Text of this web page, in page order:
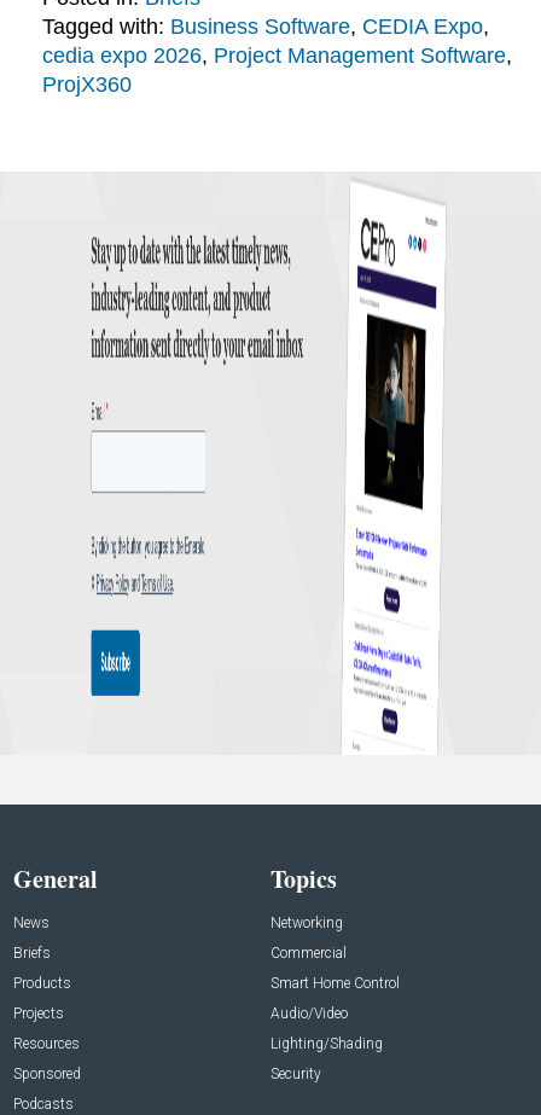
Tagged with: Business Software, CEDIA Expo,
cedia expo 2026, Project Management Software,
ProjX360
General
News
Briefs
Products
Projects
Resources
Sponsored
Podcasts
Topics
Networking
Commercial
Smart Home Control
Audio/Video
Lighting/Shading
Security